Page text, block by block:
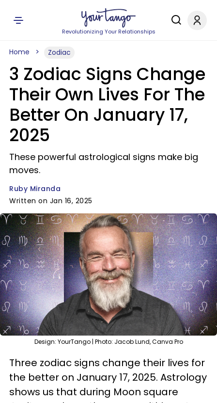
Revolutionizing Your Relationships
Home Zodiac
3 Zodiac Signs Change
Their Own Lives For The
Better On January 17,
2025
These powerful astrological signs make big
moves.
Ruby Miranda
Written on Jan 16, 2025
Design: YourTango | Photo: Jacob Lund, Canva Pro
Three zodiac signs change their lives for
the better on January 17, 2025. Astrology
shows us that during Moon square